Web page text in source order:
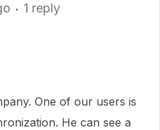
1 reply
One of our users is
He can see a